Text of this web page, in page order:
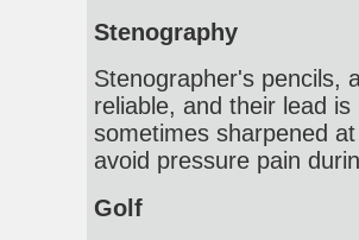
Stenography
Stenographer's pencils,
reliable, and their lead
sometimes sharpened
avoid pressure pain
Golf